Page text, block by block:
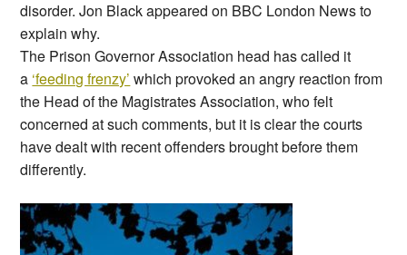
disorder. Jon Black appeared on BBC London News to
explain why.
The Prison Governor Association head has called it
a ‘feeding frenzy’ which provoked an angry reaction from
the Head of the Magistrates Association, who felt
concerned at such comments, but it is clear the courts
have dealt with recent offenders brought before them
differently.